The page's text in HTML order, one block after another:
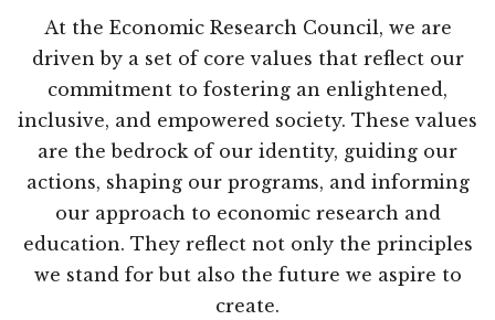
At the Economic Research Council, we are
driven by a set of core values that reflect our
commitment to fostering an enlightened,
inclusive, and empowered society. These values
are the bedrock of our identity, guiding our
actions, shaping our programs, and informing
our approach to economic research and
education. They reflect not only the principles
we stand for but also the future we aspire to
create.